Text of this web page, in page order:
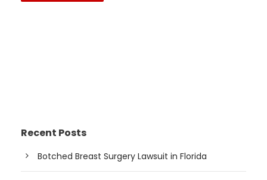
Recent Posts
Botched Breast Surgery Lawsuit in Florida